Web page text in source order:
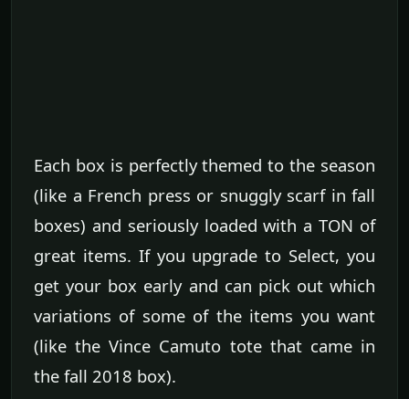
Each box is perfectly themed to the season
(like a French press or snuggly scarf in fall
boxes) and seriously loaded with a TON of
great items. If you upgrade to Select, you
get your box early and can pick out which
variations of some of the items you want
(like the Vince Camuto tote that came in
the fall 2018 box).